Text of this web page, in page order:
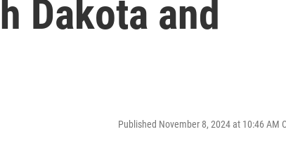
Dakota and
Published November 8, 2024 at 10:46 AM